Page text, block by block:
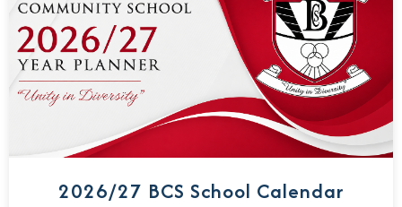
2026/27 BCS School Calendar